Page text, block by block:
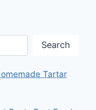
Search
Tartar